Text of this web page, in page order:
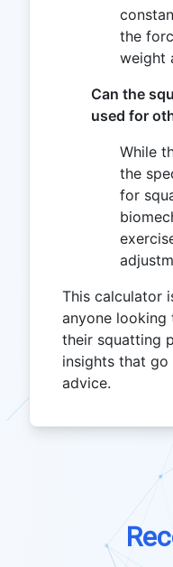
the
weight
Can the
used for
While
the
for
This calculator
anyone
their squatting
insights that go
advice.